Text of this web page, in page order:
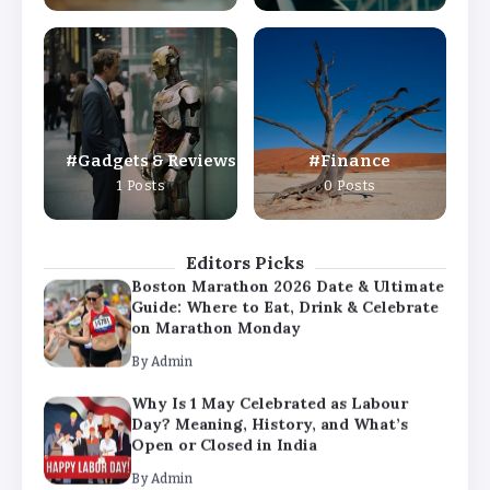
Gadgets & Reviews
1 Posts
Finance
0 Posts
Editors Picks
ByAdmin
Why Is 1 May Celebrated as Labour
Day? Meaning, History, and What’s
Open or Closed in India
By Admin
Chicago Cubs vs Milwaukee Brewers
Match Player Stats – Full Scorecard &
Key Highlights 2026
Boston Marathon 2026 Date & Ultimate
Guide: Where to Eat, Drink & Celebrate
on Marathon Monday
By Admin
Why Is 1 May Celebrated as Labour
Day? Meaning, History, and What’s
Open or Closed in India
By Admin